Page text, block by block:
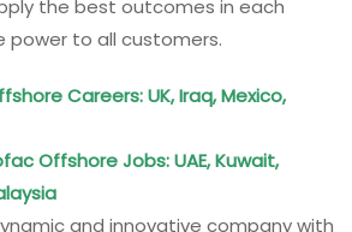
the best outcomes in each
power to all customers.
Careers: UK, Iraq, Mexico,
Offshore Jobs: UAE, Kuwait,
and innovative company with